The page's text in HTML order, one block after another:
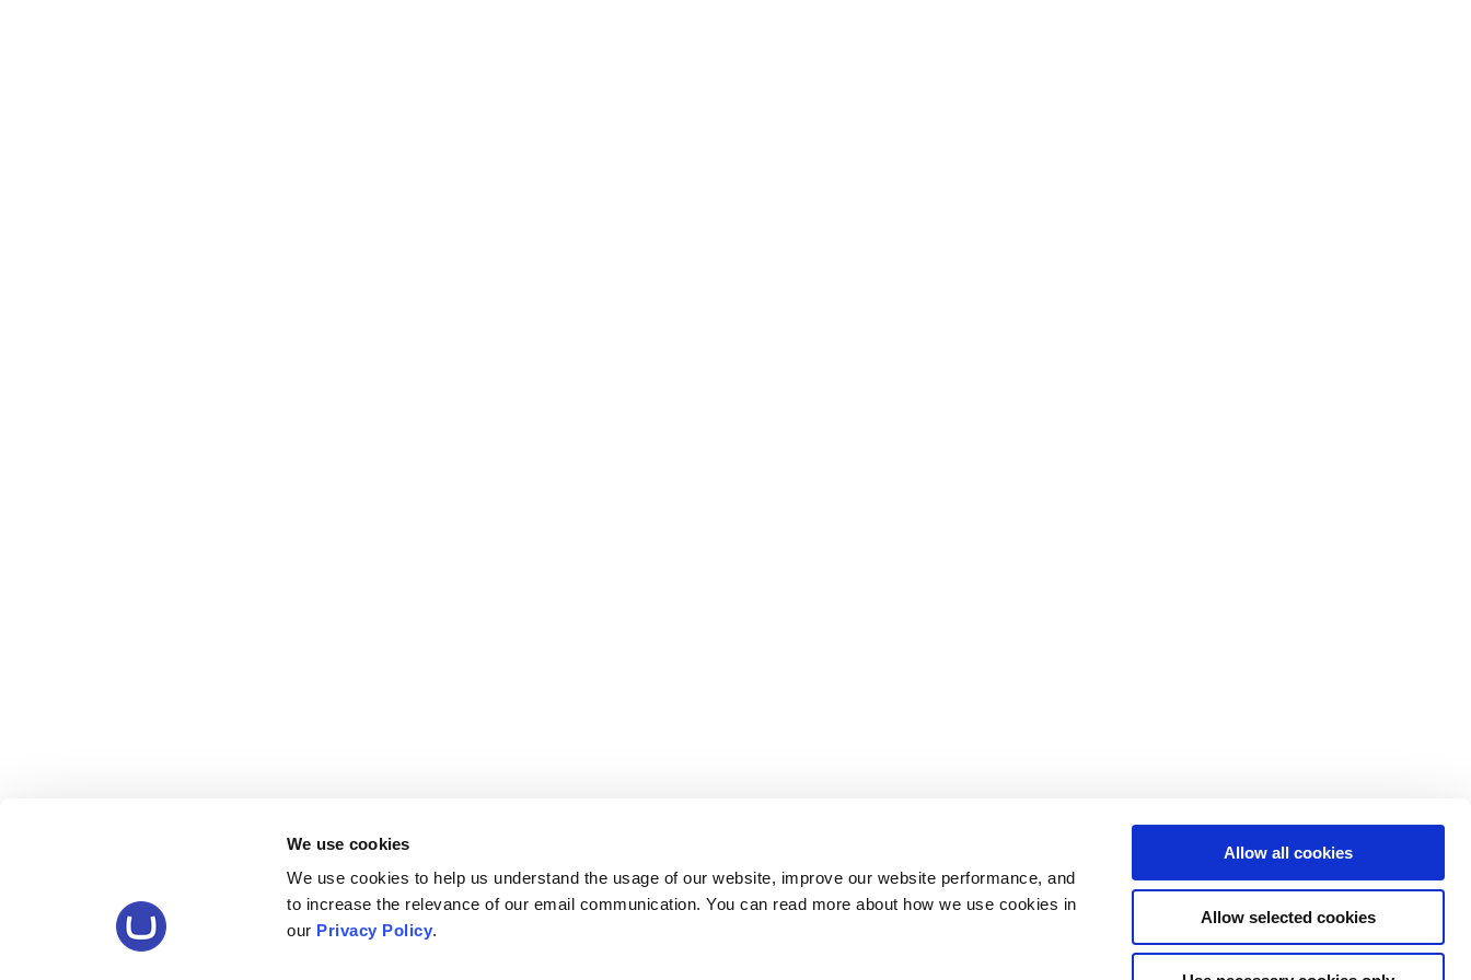
We use cookies
We use cookies to help us understand the usage of our website, improve our website performance, and
to increase the relevance of our email communication. You can read more about how we use cookies in
our Privacy Policy.
Allow all cookies
Allow selected cookies